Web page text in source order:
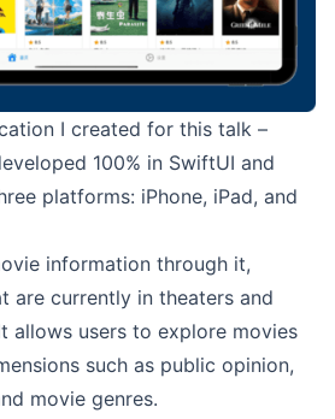
I created for this talk –
100% in SwiftUI and
platforms: iPhone, iPad, and
information through it,
are currently in theaters and
allows users to explore movies
such as public opinion,
movie genres.